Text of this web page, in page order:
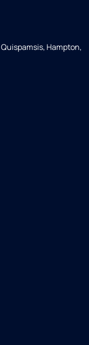
Hampton,